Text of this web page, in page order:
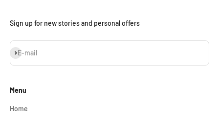
Sign up for new stories and personal offers
E-mail
Subscribe
Menu
Home